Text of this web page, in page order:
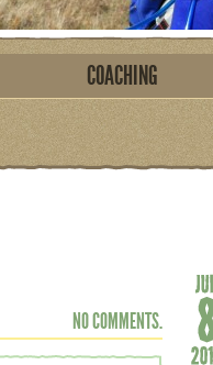
COACHING
NO COMMENTS.